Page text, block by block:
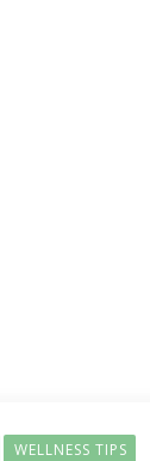
WELLNESS TIPS